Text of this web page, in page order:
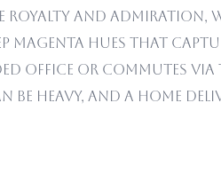
royalty and admiration,
hues that
office or commutes via
heavy, and a home